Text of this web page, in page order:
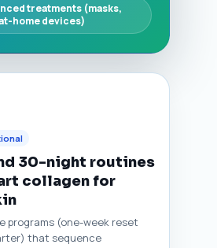
treatments (masks,
home devices)
30-night routines
collagen for
programs (one-week reset
that sequence